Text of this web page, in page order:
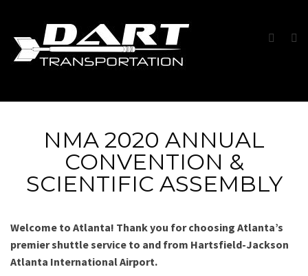
NMA 2020 ANNUAL
CONVENTION &
SCIENTIFIC ASSEMBLY
Welcome to Atlanta! Thank you for choosing Atlanta’s
premier shuttle service to and from Hartsfield-Jackson
Atlanta International Airport.